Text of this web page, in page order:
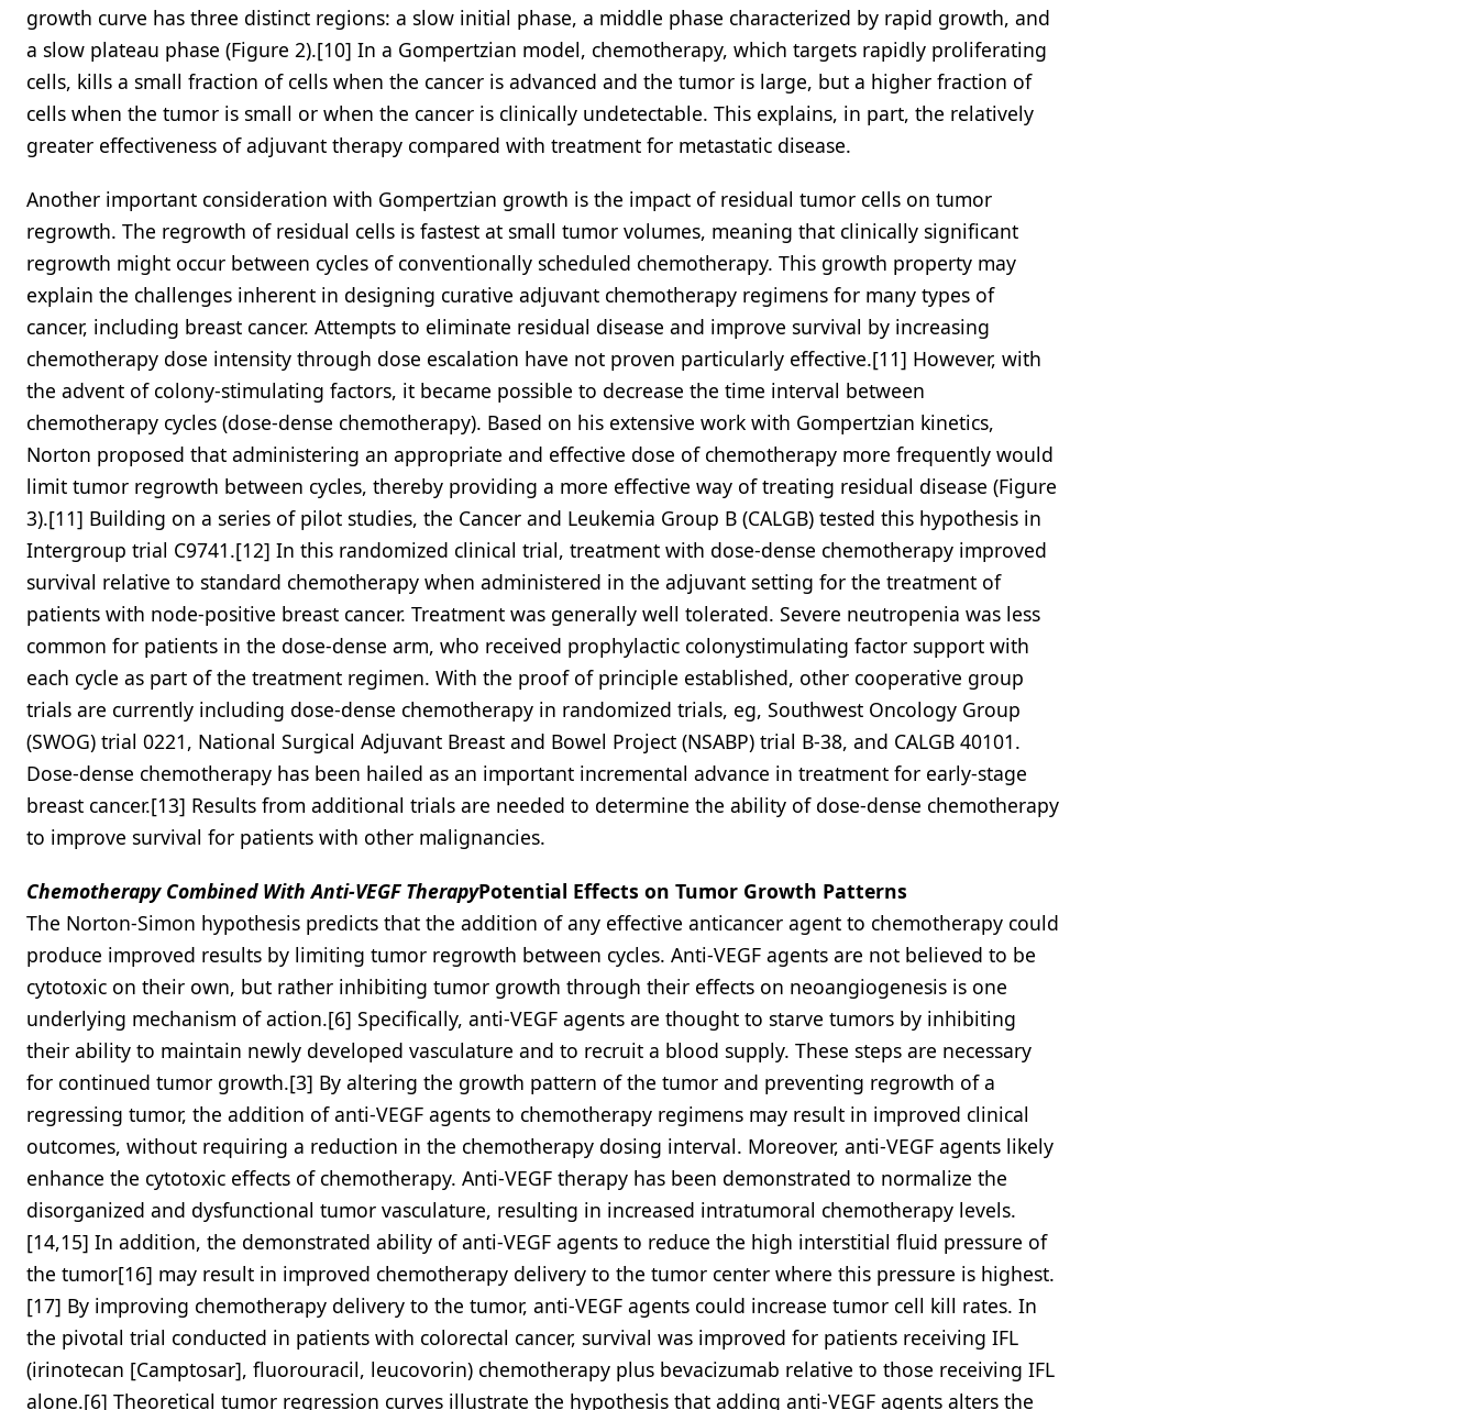
growth curve has three distinct regions: a slow initial phase, a middle phase characterized by rapid growth, and
a slow plateau phase (Figure 2).[10] In a Gompertzian model, chemotherapy, which targets rapidly proliferating
cells, kills a small fraction of cells when the cancer is advanced and the tumor is large, but a higher fraction of
cells when the tumor is small or when the cancer is clinically undetectable. This explains, in part, the relatively
greater effectiveness of adjuvant therapy compared with treatment for metastatic disease.
Another important consideration with Gompertzian growth is the impact of residual tumor cells on tumor
regrowth. The regrowth of residual cells is fastest at small tumor volumes, meaning that clinically significant
regrowth might occur between cycles of conventionally scheduled chemotherapy. This growth property may
explain the challenges inherent in designing curative adjuvant chemotherapy regimens for many types of
cancer, including breast cancer. Attempts to eliminate residual disease and improve survival by increasing
chemotherapy dose intensity through dose escalation have not proven particularly effective.[11] However, with
the advent of colony-stimulating factors, it became possible to decrease the time interval between
chemotherapy cycles (dose-dense chemotherapy). Based on his extensive work with Gompertzian kinetics,
Norton proposed that administering an appropriate and effective dose of chemotherapy more frequently would
limit tumor regrowth between cycles, thereby providing a more effective way of treating residual disease (Figure
3).[11] Building on a series of pilot studies, the Cancer and Leukemia Group B (CALGB) tested this hypothesis in
Intergroup trial C9741.[12] In this randomized clinical trial, treatment with dose-dense chemotherapy improved
survival relative to standard chemotherapy when administered in the adjuvant setting for the treatment of
patients with node-positive breast cancer. Treatment was generally well tolerated. Severe neutropenia was less
common for patients in the dose-dense arm, who received prophylactic colonystimulating factor support with
each cycle as part of the treatment regimen. With the proof of principle established, other cooperative group
trials are currently including dose-dense chemotherapy in randomized trials, eg, Southwest Oncology Group
(SWOG) trial 0221, National Surgical Adjuvant Breast and Bowel Project (NSABP) trial B-38, and CALGB 40101.
Dose-dense chemotherapy has been hailed as an important incremental advance in treatment for early-stage
breast cancer.[13] Results from additional trials are needed to determine the ability of dose-dense chemotherapy
to improve survival for patients with other malignancies.
Chemotherapy Combined With Anti-VEGF TherapyPotential Effects on Tumor Growth Patterns
The Norton-Simon hypothesis predicts that the addition of any effective anticancer agent to chemotherapy could
produce improved results by limiting tumor regrowth between cycles. Anti-VEGF agents are not believed to be
cytotoxic on their own, but rather inhibiting tumor growth through their effects on neoangiogenesis is one
underlying mechanism of action.[6] Specifically, anti-VEGF agents are thought to starve tumors by inhibiting
their ability to maintain newly developed vasculature and to recruit a blood supply. These steps are necessary
for continued tumor growth.[3] By altering the growth pattern of the tumor and preventing regrowth of a
regressing tumor, the addition of anti-VEGF agents to chemotherapy regimens may result in improved clinical
outcomes, without requiring a reduction in the chemotherapy dosing interval. Moreover, anti-VEGF agents likely
enhance the cytotoxic effects of chemotherapy. Anti-VEGF therapy has been demonstrated to normalize the
disorganized and dysfunctional tumor vasculature, resulting in increased intratumoral chemotherapy levels.
[14,15] In addition, the demonstrated ability of anti-VEGF agents to reduce the high interstitial fluid pressure of
the tumor[16] may result in improved chemotherapy delivery to the tumor center where this pressure is highest.
[17] By improving chemotherapy delivery to the tumor, anti-VEGF agents could increase tumor cell kill rates. In
the pivotal trial conducted in patients with colorectal cancer, survival was improved for patients receiving IFL
(irinotecan [Camptosar], fluorouracil, leucovorin) chemotherapy plus bevacizumab relative to those receiving IFL
alone.[6] Theoretical tumor regression curves illustrate the hypothesis that adding anti-VEGF agents alters the